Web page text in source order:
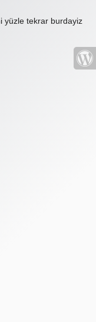
yüzle tekrar burdayiz